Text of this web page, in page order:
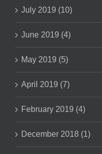
July 2019 (10)
June 2019 (4)
May 2019 (5)
April 2019 (7)
February 2019 (4)
December 2018 (1)